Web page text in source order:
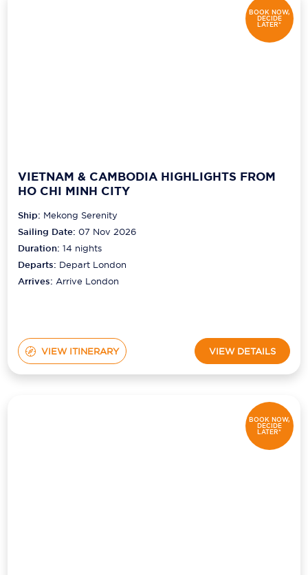
BOOK NOW,
DECIDE
LATER*
VIETNAM & CAMBODIA HIGHLIGHTS FROM
HO CHI MINH CITY
Ship: Mekong Serenity
Sailing Date: 07 Nov 2026
Duration:14 nights
Departs: Depart London
Arrives:Arrive London
VIEW ITINERARY VIEW DETAILS
BOOK NOW,
DECIDE
LATER*